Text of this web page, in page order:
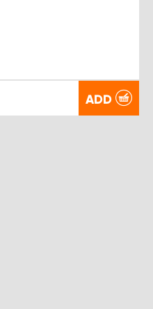
ADD